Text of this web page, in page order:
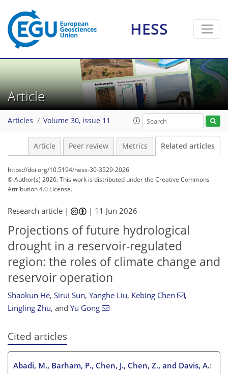
HESS
Article
Articles Volume 30, issue 11
Article Peer review Metrics Related articles
https://doi.org/10.5194/hess-30-3529-2026
© Author(s) 2026. This work is distributed underthe Creative Commons
Attribution 4.0 License.
Research article | | 11 Jun 2026
Projections of future hydrological
drought in a reservoir-regulated
region: the roles of climate change and
reservoir operation
Shaokun He, Sirui Sun, Yanghe Liu, Kebing Chen
,
Lingling Zhu, and Yu Gong
Cited articles
Abadi, M., Barham, P., Chen, J., Chen, Z., and Davis, A.: